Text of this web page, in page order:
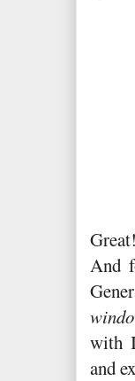
And
with
and